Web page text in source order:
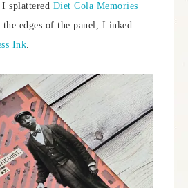
splattered Diet Cola Memories
edges of the panel, I inked
Ink.